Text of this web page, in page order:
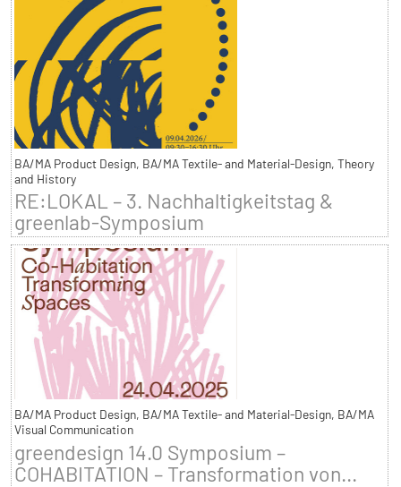
BA/MA Product Design, BA/MA Textile- and Material-Design, Theory
and History
RE:LOKAL – 3. Nachhaltigkeitstag &
greenlab-Symposium
BA/MA Product Design, BA/MA Textile- and Material-Design, BA/MA
Visual Communication
greendesign 14.0 Symposium –
COHABITATION – Transformation von...